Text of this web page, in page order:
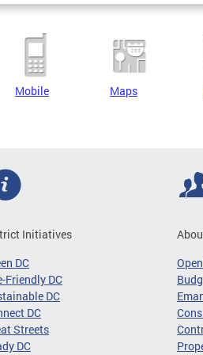
Mobile Maps
Initiatives
DC
Friendly DC
DC
DC
Streets
DC